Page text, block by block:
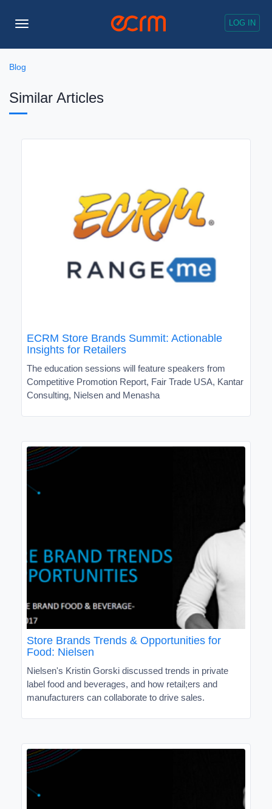
LOG IN
Toggle
Blog
Similar Articles
ECRM Store Brands Summit: Actionable
Insights for Retailers
The education sessions will feature speakers from
Competitive Promotion Report, Fair Trade USA, Kantar
Consulting, Nielsen and Menasha
Store Brands Trends & Opportunities for
Food: Nielsen
Nielsen's Kristin Gorski discussed trends in private
label food and beverages, and how retail;ers and
manufacturers can collaborate to drive sales.